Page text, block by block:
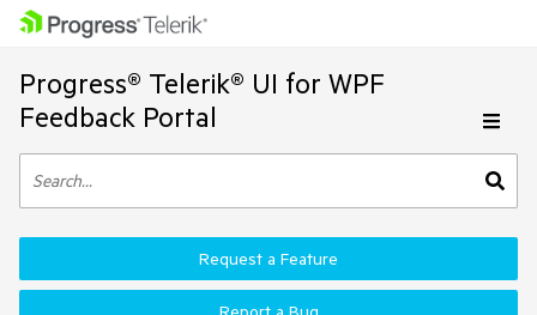
Progress® Telerik® UI for WPF
Feedback Portal
Request a Feature